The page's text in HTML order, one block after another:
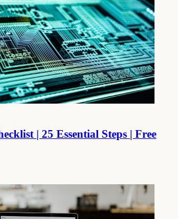
| 25 Essential Steps | Free